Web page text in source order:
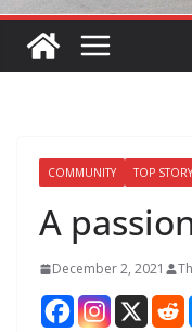
COMMUNITY TOP STORY
A
December 2, 2021